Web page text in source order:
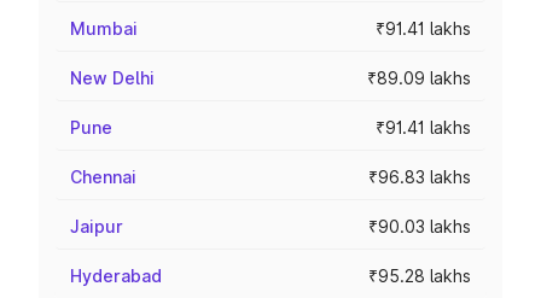
Mumbai ₹91.41 lakhs
New Delhi ₹89.09 lakhs
Pune ₹91.41 lakhs
Chennai ₹96.83 lakhs
Jaipur ₹90.03 lakhs
Hyderabad ₹95.28 lakhs